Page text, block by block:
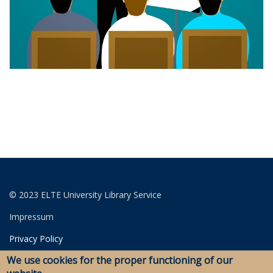
© 2023 ELTE University Library Service
Impressum
Privacy Policy
Login for editors
We use cookies for the proper functioning of our